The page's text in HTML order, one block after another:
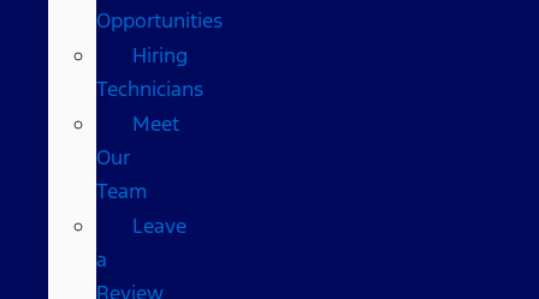
Opportunities
Hiring
Technicians
Meet
Our
Team
Leave
a
Review